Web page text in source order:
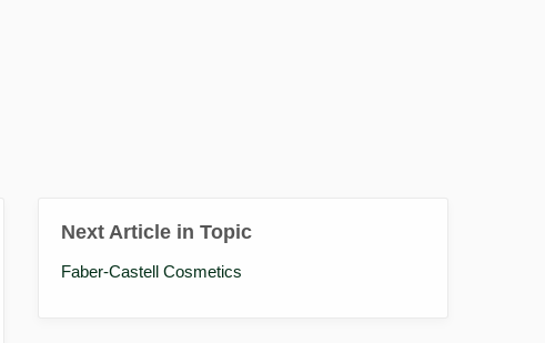
Next Article in Topic
Faber-Castell Cosmetics